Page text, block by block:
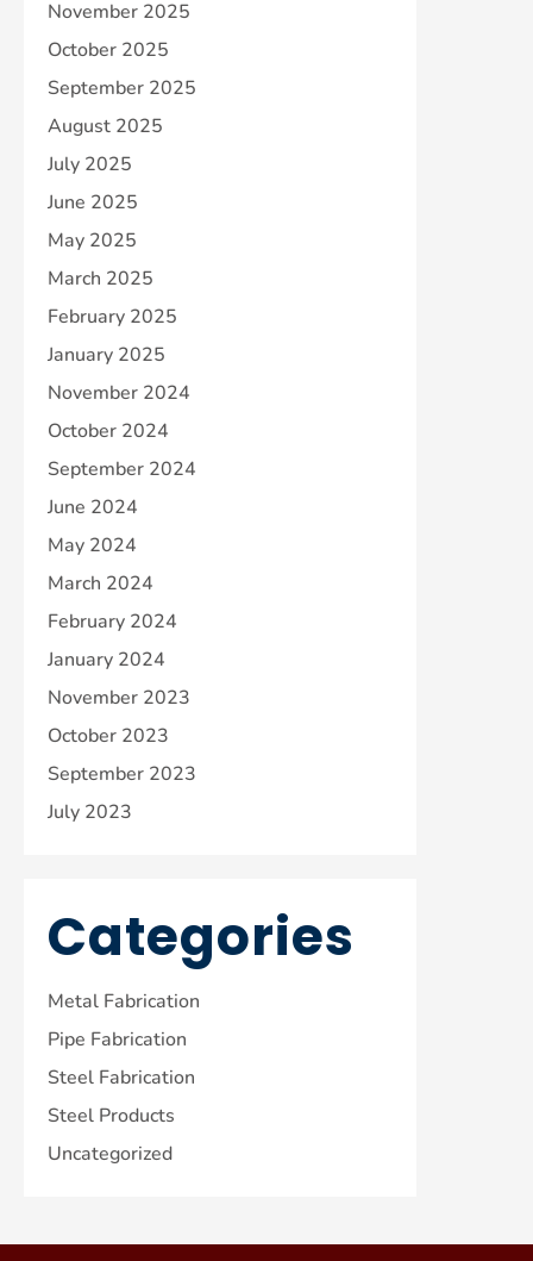
November 2025
October 2025
September 2025
August 2025
July 2025
June 2025
May 2025
March 2025
February 2025
January 2025
November 2024
October 2024
September 2024
June 2024
May 2024
March 2024
February 2024
January 2024
November 2023
October 2023
September 2023
July 2023
Categories
Metal Fabrication
Pipe Fabrication
Steel Fabrication
Steel Products
Uncategorized